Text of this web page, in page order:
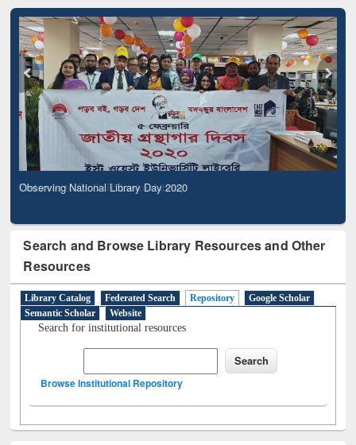
Observing National Library Day 2020
Search and Browse Library Resources and Other
Resources
Library Catalog Federated Search Repository
Google Scholar
Semantic Scholar
Website
Search for institutional resources
Browse Institutional Repository